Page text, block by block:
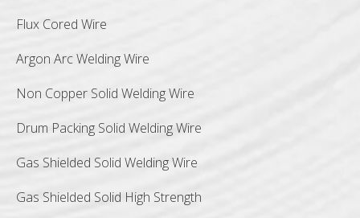
Flux Cored Wire
Argon Arc Welding Wire
Non Copper Solid Welding Wire
Drum Packing Solid Welding Wire
Gas Shielded Solid Welding Wire
Gas Shielded Solid High Strength